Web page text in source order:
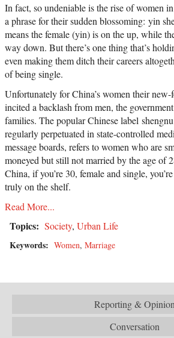
In fact, so undeniable is the rise of women
a phrase for their sudden blossoming: yin
means the female (yin) is on the up, while
way down. But there’s one thing that’s
even making them ditch their careers
of being single.
Unfortunately for China’s women their
incited a backlash from men, the
families. The popular Chinese label
regularly perpetuated in state-controlled
message boards, refers to women who are
moneyed but still not married by the age of
China, if you’re 30, female and single,
truly on the shelf.
Read More...
Topics: Society, Urban Life
Keywords: Women, Marriage
Reporting & Opinion
Conversation